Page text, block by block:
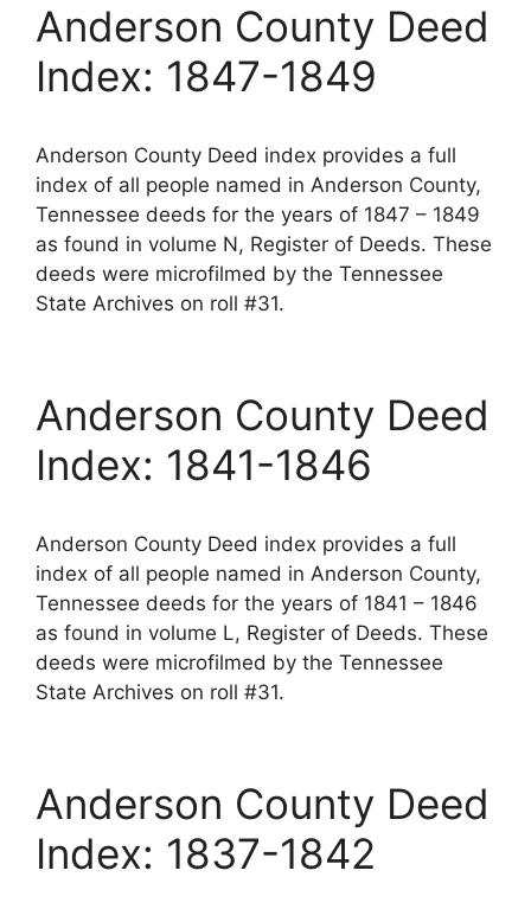
Anderson County Deed
Index: 1847-1849
Anderson County Deed index provides a full
index of all people named in Anderson County,
Tennessee deeds for the years of 1847 – 1849
as found in volume N, Register of Deeds. These
deeds were microfilmed by the Tennessee
State Archives on roll #31.
Anderson County Deed
Index: 1841-1846
Anderson County Deed index provides a full
index of all people named in Anderson County,
Tennessee deeds for the years of 1841 – 1846
as found in volume L, Register of Deeds. These
deeds were microfilmed by the Tennessee
State Archives on roll #31.
Anderson County Deed
Index: 1837-1842